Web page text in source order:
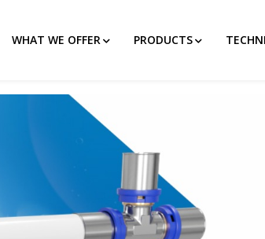
WHAT WE OFFER PRODUCTS